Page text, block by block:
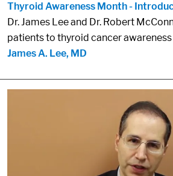
Thyroid Awareness Month -
Dr. James Lee and Dr. Robert
patients to thyroid cancer
James A. Lee, MD